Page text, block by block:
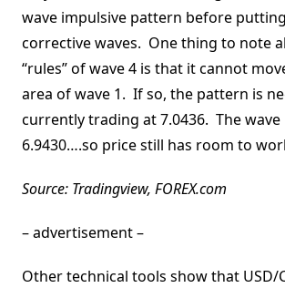
wave impulsive pattern before
corrective waves. One thing to note
“rules” of wave 4 is that it cannot
area of wave 1. If so, the pattern is
currently trading at 7.0436. The wave
6.9430….so price still has room to
Source: Tradingview, FOREX.com
– advertisement –
Other technical tools show that USD/